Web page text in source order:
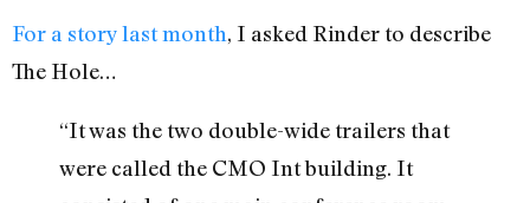
For a story last month, I asked Rinder to describe
The Hole…
“It was the two double-wide trailers that
were called the CMO Int building. It